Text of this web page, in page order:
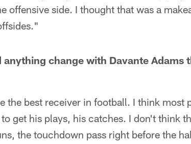
offensive side. I thought that was a
anything change with Davante Adams
the best receiver in football. I think most
get his plays, his catches. I don't think
the touchdown pass right before the